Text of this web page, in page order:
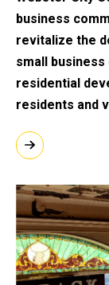
business
revitalize the
small
residential
residents and